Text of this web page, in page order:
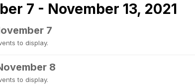
7 - November 13, 2021
7
to display.
8
to display.